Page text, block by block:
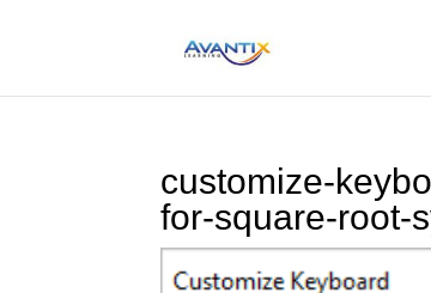
customize-
for-square-root-